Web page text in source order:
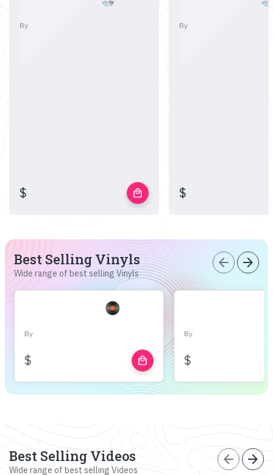
By
$ local_mall
By
$
Best Selling Vinyls
Wide range of best selling Vinyls
arrow_back arrow_forward
By
$ local_mall
By
$
Best Selling Videos
Wide range of best selling Videos
arrow_back arrow_forward